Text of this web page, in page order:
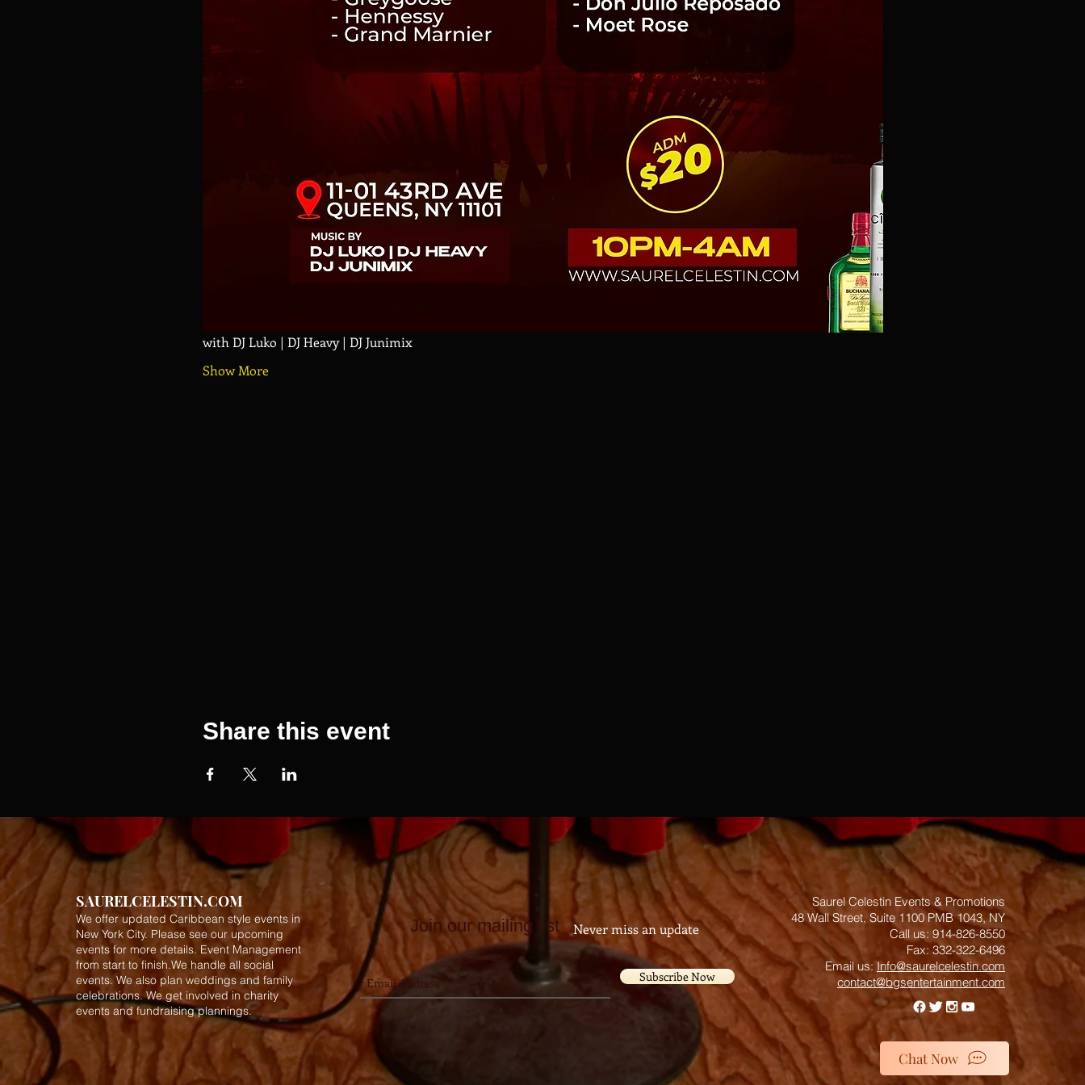
with DJ Luko | DJ Heavy | DJ Junimix
Show More
Share this event
SAURELCELESTIN.COM
We offer updated Caribbean style events in
New York City. Please see our upcoming
events for more details. Event Management
from start to finish.We handle all social
events. We also plan weddings and family
celebrations. We get involved in charity
events and fundraising plannings.
Join our mailing list Never miss an update
Subscribe Now
Saurel Celestin Events & Promotions
48 Wall Street, Suite 1100 PMB 1043, NY
​​​​​​​​​​​​​​​​​​​​Call us: 914-826-8550
Fax: 332-322-6496
Email us: ​ Info@saurelcelestin.com
contact@bgsentertainment.com
Chat Now